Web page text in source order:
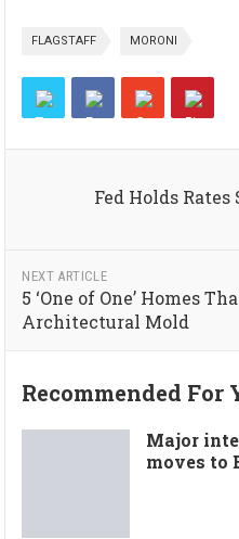
FLAGSTAFF MORONI
Fed Holds
NEXT ARTICLE
5 ‘One of One’ Homes
Architectural Mold
Recommended For
Major
moves to